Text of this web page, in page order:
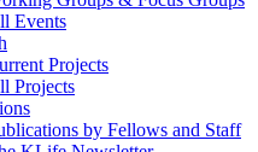
Events
Projects
Projects
by Fellows and Staff